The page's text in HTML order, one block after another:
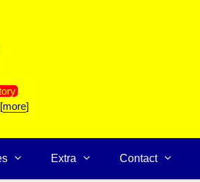
more]
Extra Contact